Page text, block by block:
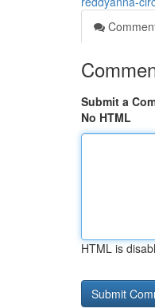
Submit a
No HTML
HTML is